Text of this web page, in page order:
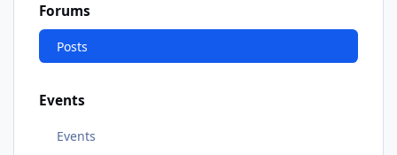
Forums
Posts
Events
Events